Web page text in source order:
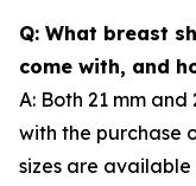
Q: What breast
come with, and
A: Both 21 mm
with the purchase
sizes are available